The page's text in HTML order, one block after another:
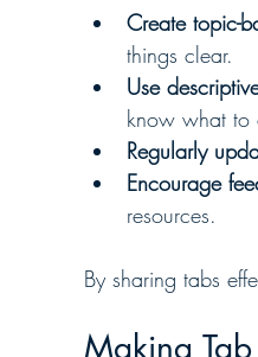
Create topic-
things clear.
Use
know what to
Regularly
Encourage
resources.
By sharing tabs
Making